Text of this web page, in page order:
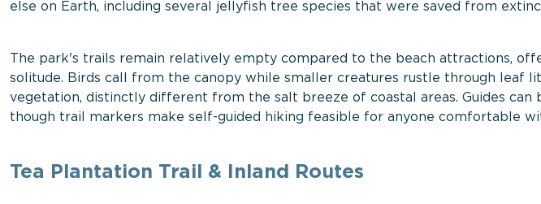
else on Earth, including several jellyfish tree species that were saved from
The park's trails remain relatively empty compared to the beach attractions,
solitude. Birds call from the canopy while smaller creatures rustle through leaf
vegetation, distinctly different from the salt breeze of coastal areas. Guides can
though trail markers make self-guided hiking feasible for anyone comfortable
Tea Plantation Trail & Inland Routes